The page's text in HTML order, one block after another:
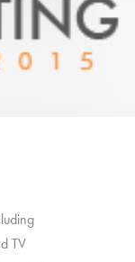
TV